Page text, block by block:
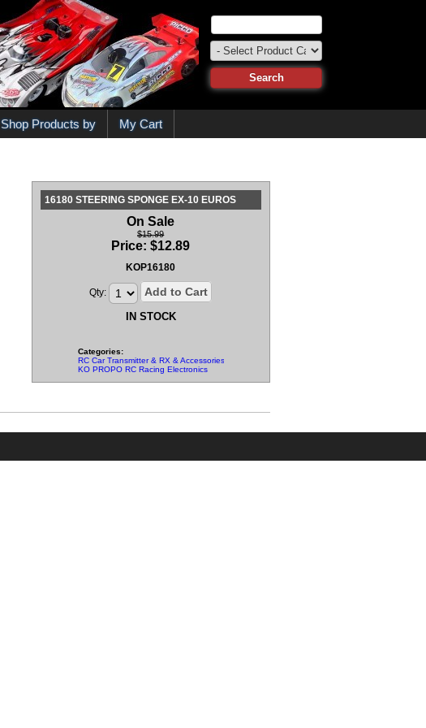
Shop Products by My Cart
16180 STEERING SPONGE EX-10 EUROS
On Sale
$15.99
Price:$12.89
KOP16180
Qty: Add to Cart
IN STOCK
Categories:
RC Car Transmitter & RX & Accessories
KO PROPO RC Racing Electronics